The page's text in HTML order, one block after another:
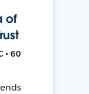
of
• 60